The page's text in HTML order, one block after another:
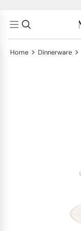
Home > Dinnerware >